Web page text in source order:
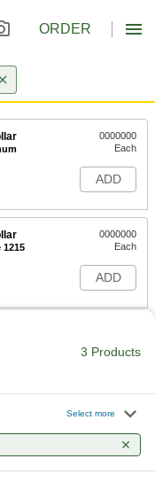
ORDER
0000000
Each
ADD
1215
0000000
Each
ADD
3 Products
Select more